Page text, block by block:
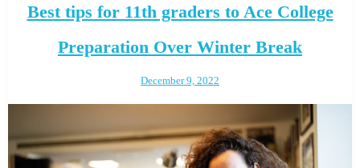
Best tips for 11th graders to Ace College
Preparation Over Winter Break
December 9, 2022